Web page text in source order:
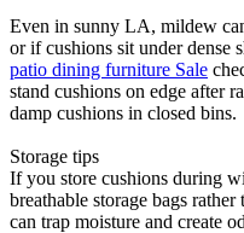
Even in sunny LA, mildew
or if cushions sit under dense
patio dining furniture Sale
stand cushions on edge after
damp cushions in closed bins.
Storage tips
If you store cushions during
breathable storage bags
can trap moisture and create